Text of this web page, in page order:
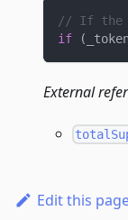
// If the
if
(
External
Edit this